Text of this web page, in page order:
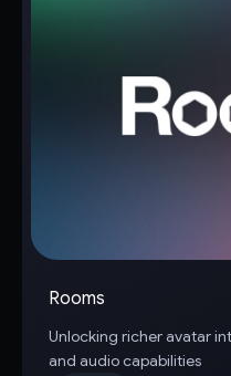
Rooms
Unlocking richer avatar
and audio capabilities